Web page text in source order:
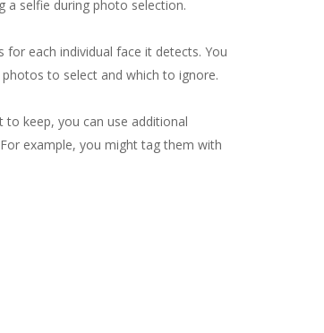
a selfie during photo selection.
each individual face it detects. You
to select and which to ignore.
keep, you can use additional
example, you might tag them with